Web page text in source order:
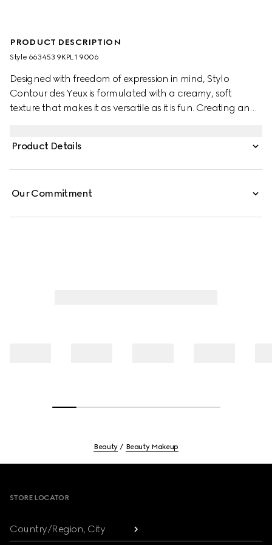
PRODUCT DESCRIPTION
Style ‎663453 9KPL1 9006
Designed with freedom of expression in mind, Stylo
Contour des Yeux is formulated with a creamy, soft
texture that makes it as versatile as it is fun. Creating an
From vibrant waterlines and cat eyes to complete
Product Details
Our Commitment
Beauty Beauty Makeup
STORE LOCATOR
Country/Region, City